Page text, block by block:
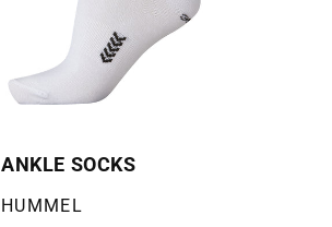
ANKLE SOCKS
Selger:
HUMMEL